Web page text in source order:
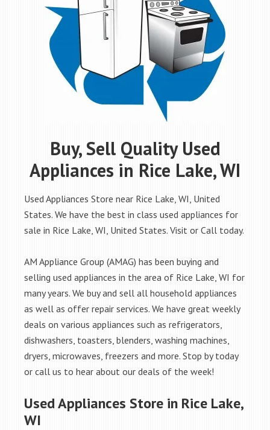
Buy, Sell Quality Used
Appliances in Rice Lake, WI
Used Appliances Store near Rice Lake, WI, United
States. We have the best in class used appliances for
sale in Rice Lake, WI, United States. Visit or Call today.
AM Appliance Group (AMAG) has been buying and
selling used appliances in the area of Rice Lake, WI for
many years. We buy and sell all household appliances
as well as offer repair services. We have great weekly
deals on various appliances such as refrigerators,
dishwashers, toasters, blenders, washing machines,
dryers, microwaves, freezers and more. Stop by today
or call us to hear about our deals of the week!
Used Appliances Store in Rice Lake,
WI